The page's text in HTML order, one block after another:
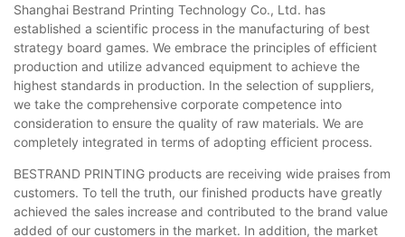
Shanghai Bestrand Printing Technology Co., Ltd. has
established a scientific process in the manufacturing of best
strategy board games. We embrace the principles of efficient
production and utilize advanced equipment to achieve the
highest standards in production. In the selection of suppliers,
we take the comprehensive corporate competence into
consideration to ensure the quality of raw materials. We are
completely integrated in terms of adopting efficient process.
BESTRAND PRINTING products are receiving wide praises from
customers. To tell the truth, our finished products have greatly
achieved the sales increase and contributed to the brand value
added of our customers in the market. In addition, the market